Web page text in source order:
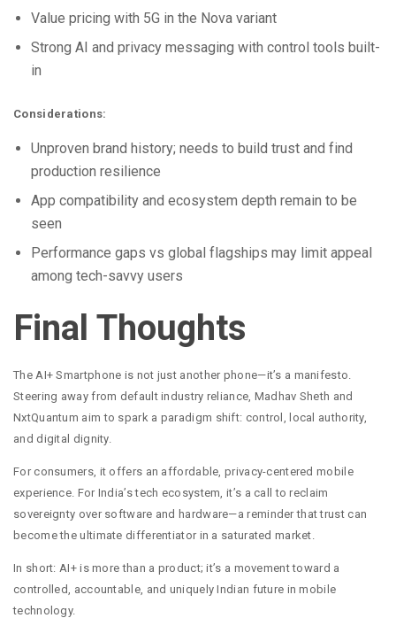
Value pricing with 5G in the Nova variant
Strong AI and privacy messaging with control tools built-
in
Considerations:
Unproven brand history; needs to build trust and find
production resilience
App compatibility and ecosystem depth remain to be
seen
Performance gaps vs global flagships may limit appeal
among tech-savvy users
Final Thoughts
The AI+ Smartphone is not just another phone—it’s a manifesto.
Steering away from default industry reliance, Madhav Sheth and
NxtQuantum aim to spark a paradigm shift: control, local authority,
and digital dignity.
For consumers, it offers an affordable, privacy-centered mobile
experience. For India’s tech ecosystem, it’s a call to reclaim
sovereignty over software and hardware—a reminder that trust can
become the ultimate differentiator in a saturated market.
In short: AI+ is more than a product; it’s a movement toward a
controlled, accountable, and uniquely Indian future in mobile
technology.